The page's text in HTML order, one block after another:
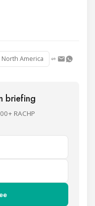
North America
briefing
RACHP